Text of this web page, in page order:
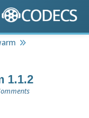
1.1.2